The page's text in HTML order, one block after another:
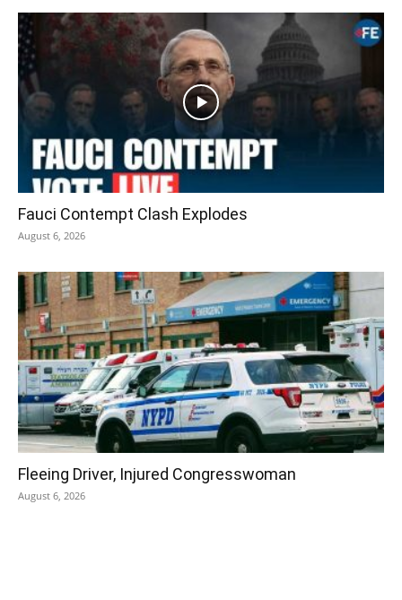
Fauci Contempt Clash Explodes
August 6, 2026
Fleeing Driver, Injured Congresswoman
August 6, 2026